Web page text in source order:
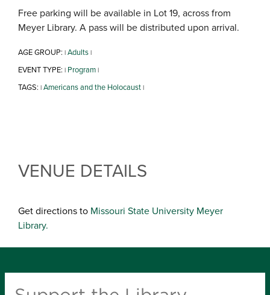
Free parking will be available in Lot 19, across from
Meyer Library. A pass will be distributed upon arrival.
AGE GROUP: |Adults|
EVENT TYPE: | Program|
TAGS: |Americans and the Holocaust|
VENUE DETAILS
Get directions to Missouri State University Meyer
Library.